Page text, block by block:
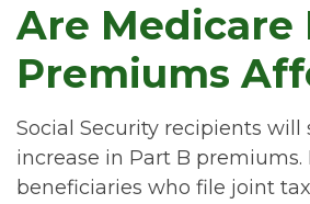
Are Medicare
Premiums
Social Security recipients will
increase in Part B premiums.
beneficiaries who file joint